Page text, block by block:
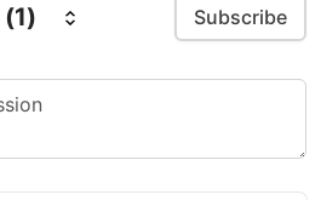
(1) Subscribe